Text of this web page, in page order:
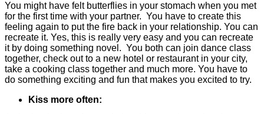
You might have felt butterflies in your stomach when you met
for the first time with your partner. You have to create this
feeling again to put the fire back in your relationship. You can
recreate it. Yes, this is really very easy and you can recreate
it by doing something novel. You both can join dance class
together, check out to a new hotel or restaurant in your city,
take a cooking class together and much more. You have to
do something exciting and fun that makes you excited to try.
Kiss more often: